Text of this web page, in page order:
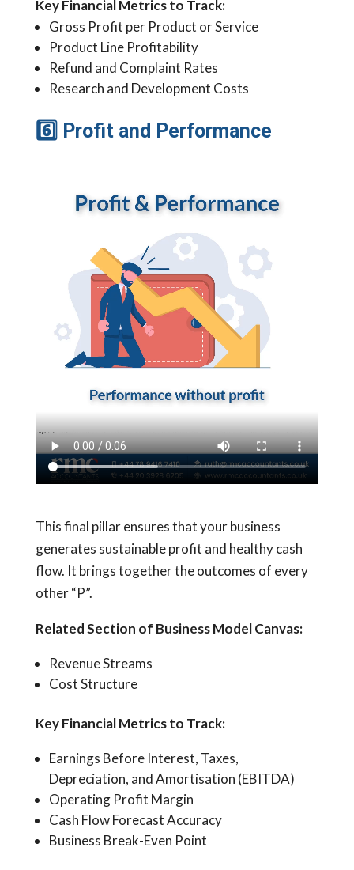
Key Financial Metrics to Track:
Gross Profit per Product or Service
Product Line Profitability
Refund and Complaint Rates
Research and Development Costs
6 Profit and Performance
This final pillar ensures that your business
generates sustainable profit and healthy cash
flow. It brings together the outcomes of every
other “P”.
Related Section of Business Model Canvas:
Revenue Streams
Cost Structure
Key Financial Metrics to Track:
Earnings Before Interest, Taxes,
Depreciation, and Amortisation (EBITDA)
Operating Profit Margin
Cash Flow Forecast Accuracy
Business Break-Even Point